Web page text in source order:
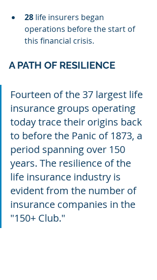
28 life insurers began
operations before the start of
this financial crisis.
A PATH OF RESILIENCE
Fourteen of the 37 largest life
insurance groups operating
today trace their origins back
to before the Panic of 1873, a
period spanning over 150
years. The resilience of the
life insurance industry is
evident from the number of
insurance companies in the
"150+ Club."